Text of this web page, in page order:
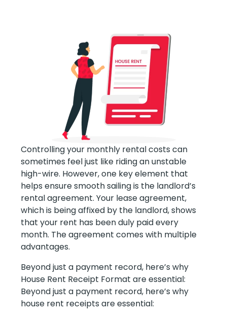
Controlling your monthly rental costs can
sometimes feel just like riding an unstable
high-wire. However, one key element that
helps ensure smooth sailing is the landlord’s
rental agreement. Your lease agreement,
which is being affixed by the landlord, shows
that your rent has been duly paid every
month. The agreement comes with multiple
advantages.
Beyond just a payment record, here’s why
House Rent Receipt Format are essential:
Beyond just a payment record, here’s why
house rent receipts are essential: